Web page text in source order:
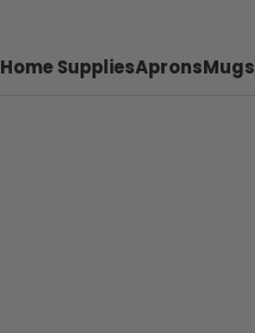
Home SuppliesApronsMugs